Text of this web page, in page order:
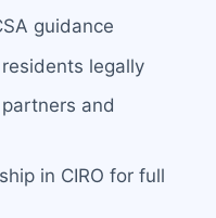
guidance
legally
and
in CIRO for full